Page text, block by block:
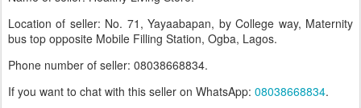
Location of seller: No. 71, Yayaabapan, by College way, Maternity
bus top opposite Mobile Filling Station, Ogba, Lagos.
Phone number of seller: 08038668834.
If you want to chat with this seller on WhatsApp: 08038668834.